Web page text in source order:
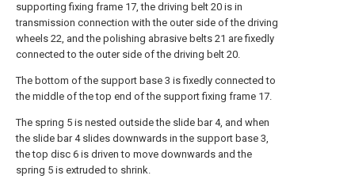
supporting fixing frame 17, the driving belt 20 is in
transmission connection with the outer side of the driving
wheels 22, and the polishing abrasive belts 21 are fixedly
connected to the outer side of the driving belt 20.
The bottom of the support base 3 is fixedly connected to
the middle of the top end of the support fixing frame 17.
The spring 5 is nested outside the slide bar 4, and when
the slide bar 4 slides downwards in the support base 3,
the top disc 6 is driven to move downwards and the
spring 5 is extruded to shrink.